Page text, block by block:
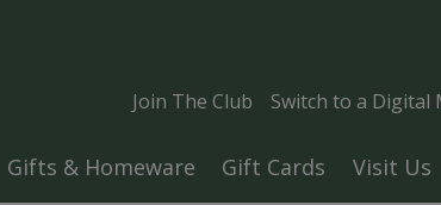
Join The Club Switch to a Digital
Gifts & Homeware Gift Cards Visit Us